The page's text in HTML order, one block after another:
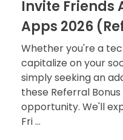
Invite Friends
Apps 2026
Whether you're a
capitalize on your
simply seeking an
these Referral
opportunity. We'll
Fri ...